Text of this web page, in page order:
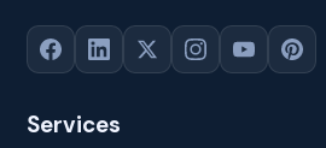
Services